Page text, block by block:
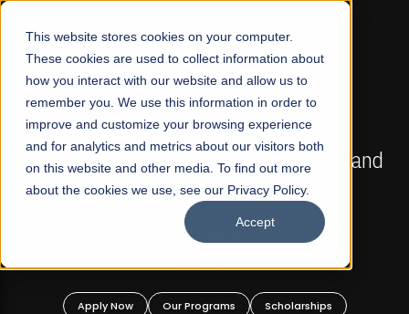
This website stores cookies on your computer.
These cookies are used to collect information about
how you interact with our website and allow us to
remember you. We use this information in order to
improve and customize your browsing experience
and for analytics and metrics about our visitors both
on this website and other media. To find out more
about the cookies we use, see our Privacy Policy.
Accept
☰
FALL 2026 REGULAR ADMISSIONS NOW OPEN
Mariam Dawood School of Visual Arts and
Design
BFA Visual Arts
Apply Now Our Programs
Scholarships